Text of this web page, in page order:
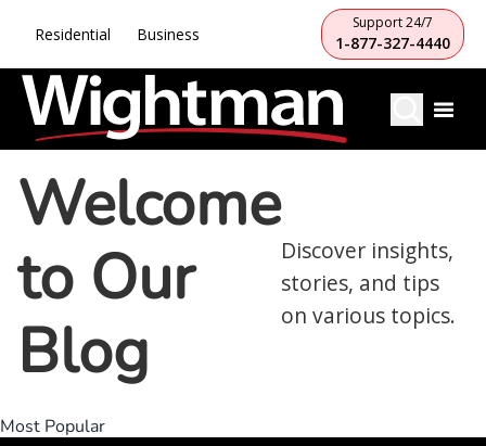
Residential Business
Support 24/7
1-877-327-4440
Welcome
to Our
Blog
Discover insights,
stories, and tips
on various topics.
Most Popular